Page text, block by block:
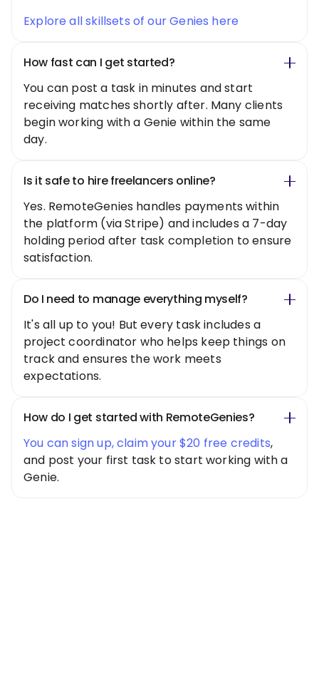
Explore all skillsets of our Genies here
How fast can I get started?
You can post a task in minutes and start
receiving matches shortly after. Many clients
begin working with a Genie within the same
day.
Is it safe to hire freelancers online?
Yes. RemoteGenies handles payments within
the platform (via Stripe) and includes a 7-day
holding period after task completion to ensure
satisfaction.
Do I need to manage everything myself?
It's all up to you! But every task includes a
project coordinator who helps keep things on
track and ensures the work meets
expectations.
How do I get started with RemoteGenies?
You can sign up, claim your $20 free credits,
and post your first task to start working with a
Genie.